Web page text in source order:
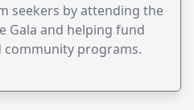
seekers by attending the
Gala and helping fund
community programs.